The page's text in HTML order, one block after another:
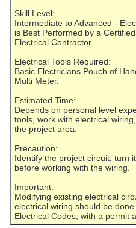
Skill Level:
Intermediate to Advanced -
is Best Performed by a
Electrical Contractor.
Electrical Tools Required:
Basic Electricians Pouch of
Multi Meter.
Estimated Time:
Depends on personal level
tools, work with electrical
the project area.
Precaution:
Identify the project circuit, turn
before working with the wiring.
Important:
Modifying existing electrical
electrical wiring should be
Electrical Codes, with a permit